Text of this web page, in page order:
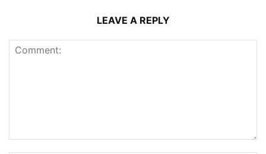
LEAVE A REPLY